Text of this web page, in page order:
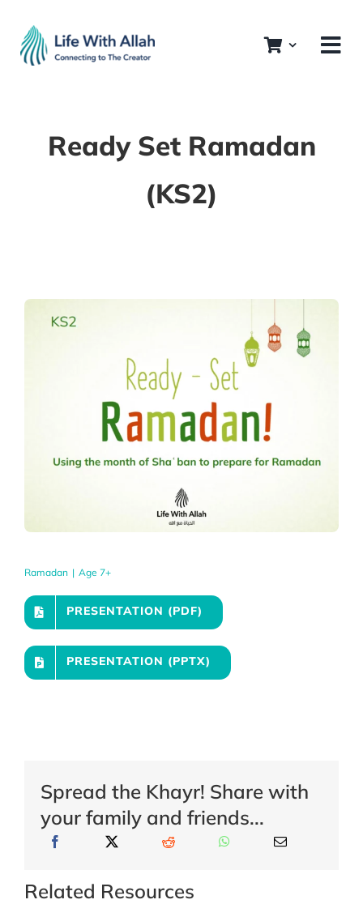
content
Ready Set Ramadan
(KS2)
Ramadan | Age 7+
PRESENTATION (PDF)
PRESENTATION (PPTX)
Spread the Khayr! Share with
your family and friends...
Related Resources